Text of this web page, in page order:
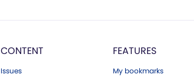
CONTENT
Issues
FEATURES
My bookmarks